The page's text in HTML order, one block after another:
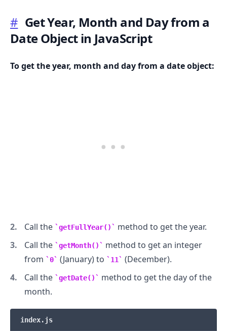
# Get Year, Month and Day from a
Date Object in JavaScript
To get the year, month and day from a date object:
Call the getFullYear()
method to get the year.
Call the
getMonth()
method to get an integer
from
0 (January) to 11
(December).
Call the
getDate()
method to get the day of the
month.
index.js
.........